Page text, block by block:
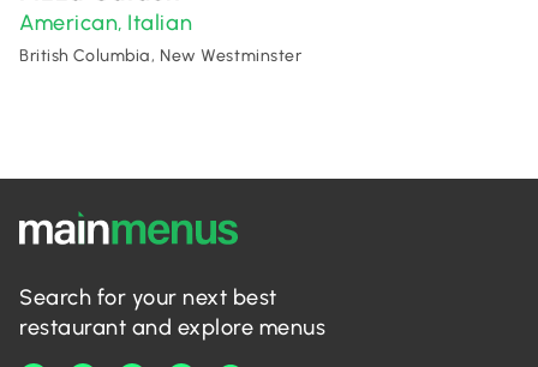
American, Italian
British Columbia, New Westminster
Search for your next best
restaurant and explore menus